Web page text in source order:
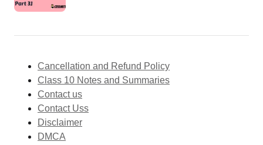
Cancellation and Refund Policy
Class 10 Notes and Summaries
Contact us
Contact Uss
Disclaimer
DMCA